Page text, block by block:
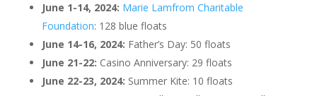
June 1-14, 2024: Marie Lamfrom Charitable
Foundation: 128 blue floats
June 14-16, 2024: Father’s Day: 50 floats
June 21-22: Casino Anniversary: 29 floats
June 22-23, 2024: Summer Kite: 10 floats